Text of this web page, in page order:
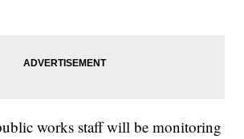
works staff will be monitoring